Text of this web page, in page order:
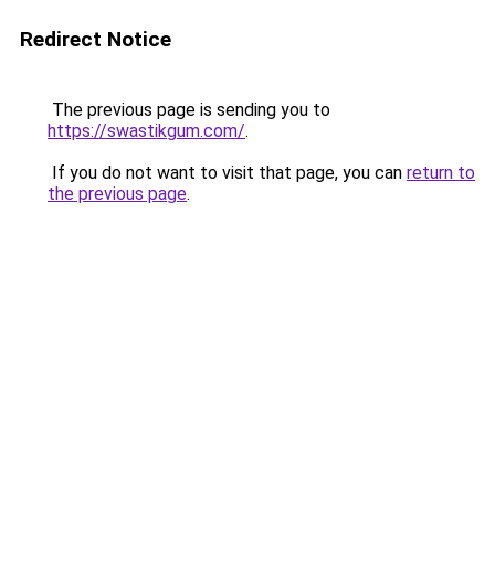
Redirect Notice
The previous page is sending you to
https://swastikgum.com/.
If you do not want to visit that page, you can return to
the previous page.